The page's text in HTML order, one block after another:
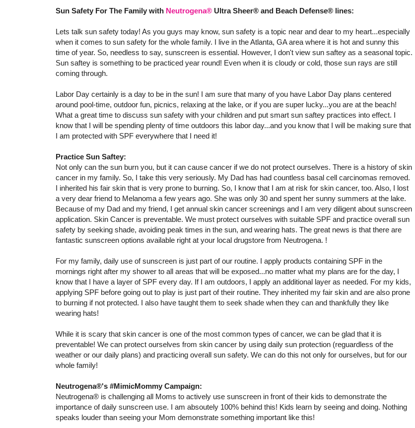
Sun Safety For The Family with Neutrogena® Ultra Sheer® and Beach Defense® lines:
Lets talk sun safety today! As you guys may know, sun safety is a topic near and dear to my heart...especially
when it comes to sun safety for the whole family. I live in the Atlanta, GA area where it is hot and sunny this
time of year. So, needless to say, sunscreen is essential. However, I don't view sun saftey as a seasonal topic.
Sun saftey is something to be practiced year round! Even when it is cloudy or cold, those sun rays are still
coming through.
Labor Day certainly is a day to be in the sun! I am sure that many of you have Labor Day plans centered
around pool-time, outdoor fun, picnics, relaxing at the lake, or if you are super lucky...you are at the beach!
What a great time to discuss sun safety with your children and put smart sun saftey practices into effect. I
know that I will be spending plenty of time outdoors this labor day...and you know that I will be making sure that
I am protected with SPF everywhere that I need it!
Practice Sun Saftey:
Not only can the sun burn you, but it can cause cancer if we do not protect ourselves. There is a history of skin
cancer in my family. So, I take this very seriously. My Dad has had countless basal cell carcinomas removed.
I inherited his fair skin that is very prone to burning. So, I know that I am at risk for skin cancer, too. Also, I lost
a very dear friend to Melanoma a few years ago. She was only 30 and spent her sunny summers at the lake.
Because of my Dad and my friend, I get annual skin cancer screenings and I am very diligent about sunscreen
application. Skin Cancer is preventable. We must protect ourselves with suitable SPF and practice overall sun
safety by seeking shade, avoiding peak times in the sun, and wearing hats. The great news is that there are
fantastic sunscreen options available right at your local drugstore from Neutrogena. !
For my family, daily use of sunscreen is just part of our routine. I apply products containing SPF in the
mornings right after my shower to all areas that will be exposed...no matter what my plans are for the day, I
know that I have a layer of SPF every day. If I am outdoors, I apply an additional layer as needed. For my kids,
applying SPF before going out to play is just part of their routine. They inherited my fair skin and are also prone
to burning if not protected. I also have taught them to seek shade when they can and thankfully they like
wearing hats!
While it is scary that skin cancer is one of the most common types of cancer, we can be glad that it is
preventable! We can protect ourselves from skin cancer by using daily sun protection (reguardless of the
weather or our daily plans) and practicing overall sun safety. We can do this not only for ourselves, but for our
whole family!
Neutrogena®'s #MimicMommy Campaign:
Neutrogena® is challenging all Moms to actively use sunscreen in front of their kids to demonstrate the
importance of daily sunscreen use. I am absoutely 100% behind this! Kids learn by seeing and doing. Nothing
speaks louder than seeing your Mom demonstrate something important like this!